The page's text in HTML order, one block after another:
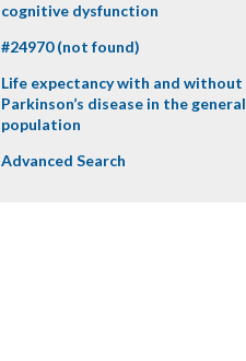
cognitive dysfunction
#24970 (not found)
Life expectancy with and without
Parkinson’s disease in the general
population
Advanced Search